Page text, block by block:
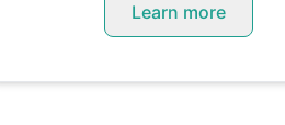
Learn more